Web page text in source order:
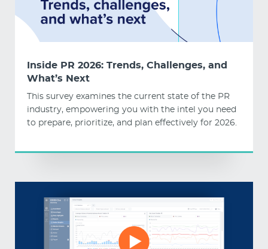
Inside PR 2026: Trends, Challenges, and
What’s Next
This survey examines the current state of the PR
industry, empowering you with the intel you need
to prepare, prioritize, and plan effectively for 2026.